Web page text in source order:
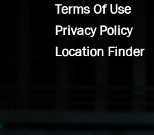
Terms Of Use
Privacy Policy
Location Finder